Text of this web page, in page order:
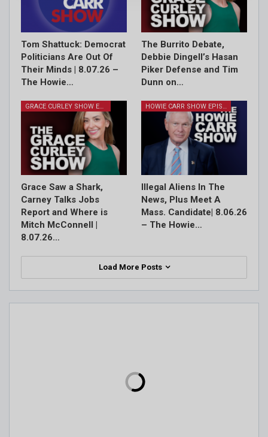
Tom Shattuck: Democrat
Politicians Are Out Of
Their Minds | 8.07.26 –
The Howie…
The Burrito Debate,
Debbie Dingell’s Hasan
Piker Defense and Tim
Dunn on…
GRACE CURLEY SHOW EPISODES
Grace Saw a Shark,
Carney Talks Jobs
Report and Where is
Mitch McConnell |
8.07.26…
HOWIE CARR SHOW EPISODES
Illegal Aliens In The
News, Plus Meet A
Mass. Candidate| 8.06.26
– The Howie…
Load More Posts